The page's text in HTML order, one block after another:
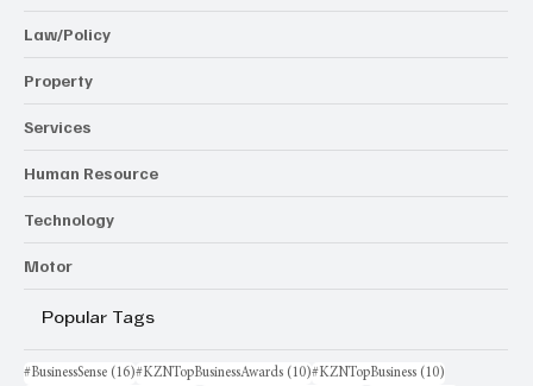
Law/Policy
Property
Services
Human Resource
Technology
Motor
Popular Tags
#BusinessSense (16)16 posts
#KZNTopBusinessAwards (10)10 posts
#KZNTopBusiness (10)